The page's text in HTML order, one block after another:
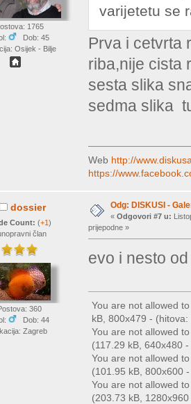
1765
Dob: 45
Osijek - Bilje
varijetetu se
Prva i cetvrta
riba,nije cista
sesta slika
sedma slika
Web http://
https://
dossier
Count: (+1)
član
360
Dob: 44
Zagreb
Odg: DISKUSI -
« Odgovori #7 u:
prijepodne »
evo i nesto
You are not allowed
kB, 800x479 -
You are not allowed
(117.29 kB, 640x480
You are not allowed
(101.95 kB, 800x600
You are not allowed
(203.73 kB,